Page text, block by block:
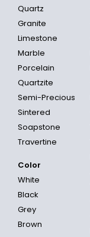
Quartz
Granite
Limestone
Marble
Porcelain
Quartzite
Semi-Precious
Sintered
Soapstone
Travertine
Color
White
Black
Grey
Brown